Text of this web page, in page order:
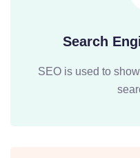
Search
SEO is used to